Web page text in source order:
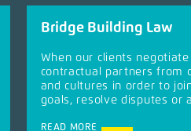
Bridge Building Law
When our clients
contractual partners from
and cultures in order to
goals, resolve disputes or
READ MORE